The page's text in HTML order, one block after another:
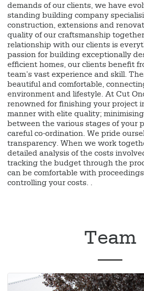
demands of our clients, we have
standing building company
construction, extensions and
quality of our craftsmanship
relationship with our clients is
passion for building exceptionally
efficient homes, our clients benefit
team’s vast experience and skill.
beautiful and comfortable,
environment and lifestyle. At Cut
renowned for finishing your project
manner with elite quality;
between the various stages of your
careful co-ordination. We pride
transparency. When we work
detailed analysis of the costs
tracking the budget through the
can be comfortable with
controlling your costs. .
Team